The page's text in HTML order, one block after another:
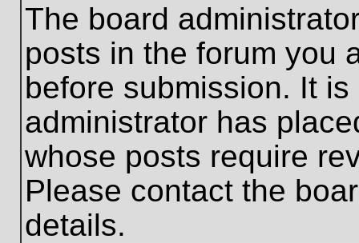
The board
posts in the forum you
before submission. It
administrator has
whose posts require
Please contact the
details.